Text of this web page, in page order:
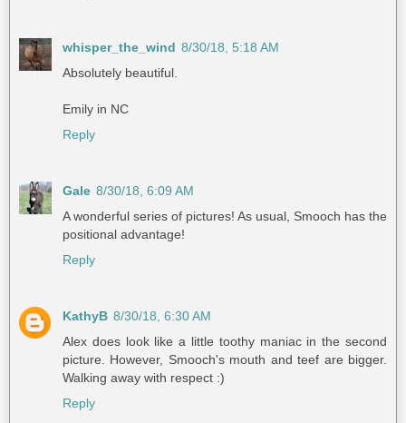
whisper_the_wind 8/30/18, 5:18 AM
Absolutely beautiful.
Emily in NC
Reply
Gale 8/30/18, 6:09 AM
A wonderful series of pictures! As usual, Smooch has the
positional advantage!
Reply
KathyB 8/30/18, 6:30 AM
Alex does look like a little toothy maniac in the second
picture. However, Smooch's mouth and teef are bigger.
Walking away with respect :)
Reply